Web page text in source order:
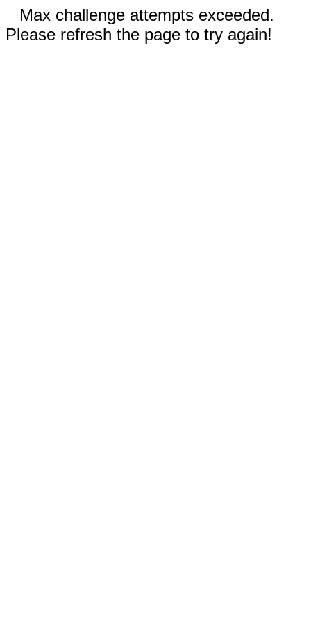
Max challenge attempts exceeded.
Please refresh the page to try again!